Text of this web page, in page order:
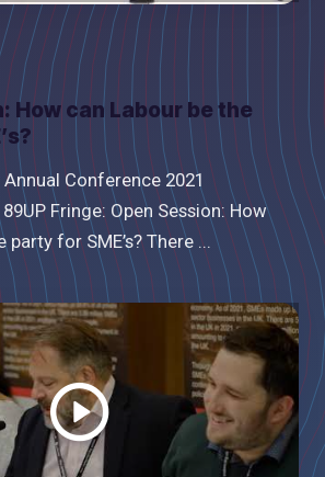
How can Labour be the
Conference 2021
Fringe: Open Session: How
for SME’s? There ...